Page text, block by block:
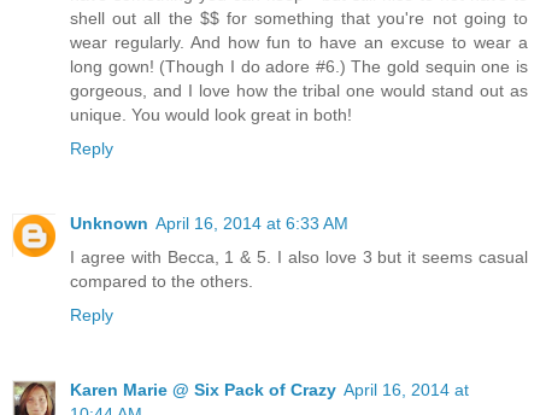
shell out all the $$ for something that you're not going to
wear regularly. And how fun to have an excuse to wear a
long gown! (Though I do adore #6.) The gold sequin one is
gorgeous, and I love how the tribal one would stand out as
unique. You would look great in both!
Reply
Unknown April 16, 2014 at 6:33 AM
I agree with Becca, 1 & 5. I also love 3 but it seems casual
compared to the others.
Reply
Karen Marie @ Six Pack of Crazy April 16, 2014 at